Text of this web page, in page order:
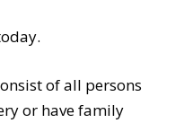
of all persons
or have family